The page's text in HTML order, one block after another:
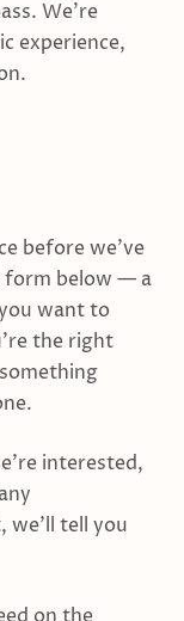
We’re
experience,
before we’ve
form below — a
want to
the right
interested,
tell you